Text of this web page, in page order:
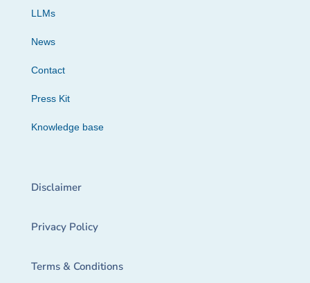
LLMs
News
Contact
Press Kit
Knowledge base
Disclaimer
Privacy Policy
Terms & Conditions